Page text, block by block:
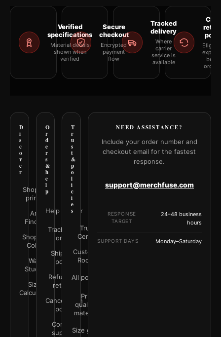
Verified
specifications
Material details
shown when
verified
Secure
checkout
Encrypted
payment
flow
Tracked
delivery
Where
carrier
service is
available
D
i
s
c
o
v
e
r
Shop all
prints
Art
Finder
Shop by
Color
Wall
Studio
Size
Calculator
O
r
d
e
r
s
&
h
e
l
p
Help Center
Track your
order
Shipping
policy
Refunds &
returns
Cancellation
policy
Contact
support
T
r
u
s
t
&
p
o
l
i
c
i
e
s
Trust
Center
Customer
Rooms
All policies
Print
quality &
materials
Size guide
NEED ASSISTANCE?
Include your order number and
checkout email for the fastest
response.
support@merchfuse.com
RESPONSE
TARGET
24–48 business
hours
SUPPORT DAYS Monday–Saturday